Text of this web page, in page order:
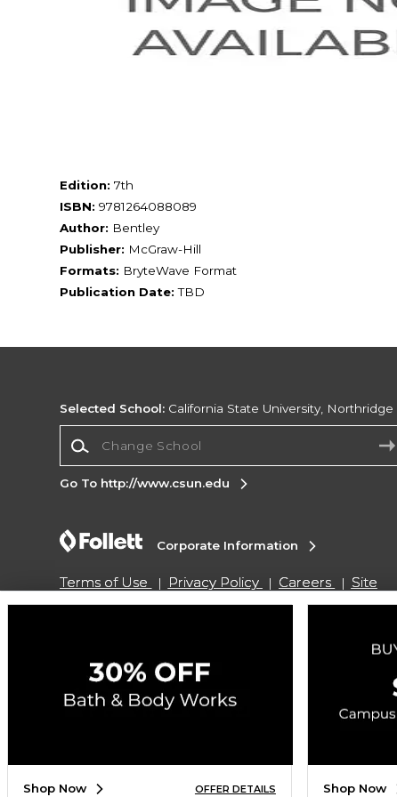
Edition: 7th
ISBN: 9781264088089
Author: Bentley
Publisher: McGraw-Hill
Formats: BryteWave Format
Publication Date: TBD
Selected School: California State University, Northridge
Go To http://www.csun.edu
Corporate Information
Terms of Use Privacy Policy Careers
Site
Map
Do Not Sell My Info - CA only
Cookie List
Copyright ©2026 Follett Higher Education Group
Shop Now OFFER DETAILS Shop Now